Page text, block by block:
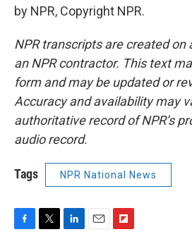
by NPR, Copyright NPR.
NPR transcripts are created on
an NPR contractor. This text
form and may be updated or
Accuracy and availability may
authoritative record of NPR’s
audio record.
Tags NPR National News
F
T
L
E
F